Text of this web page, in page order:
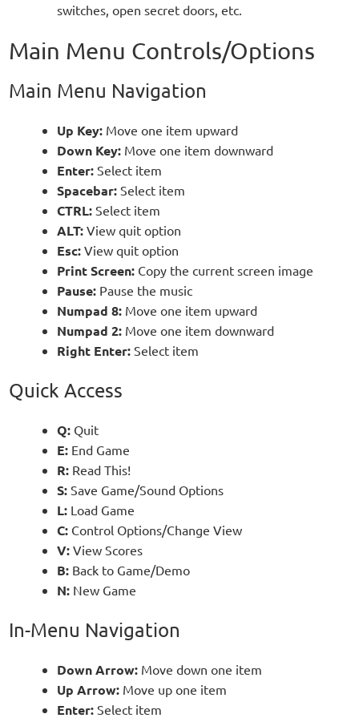
switches, open secret doors, etc.
Main Menu Controls/Options
Main Menu Navigation
Up Key:Move one item upward
Down Key:Move one item downward
Enter:Select item
Spacebar:Select item
CTRL:Select item
ALT:View quit option
Esc:View quit option
Print Screen:Copy the current screen image
Pause:Pause the music
Numpad 8:Move one item upward
Numpad 2:Move one item downward
Right Enter:Select item
Quick Access
Q:Quit
E:End Game
R:Read This!
S:Save Game/Sound Options
L:Load Game
C:Control Options/Change View
V:View Scores
B:Back to Game/Demo
N:New Game
In-Menu Navigation
Down Arrow:Move down one item
Up Arrow:Move up one item
Enter:Select item